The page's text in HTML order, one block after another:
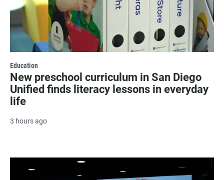
Education
New preschool curriculum in San Diego
Unified finds literacy lessons in everyday
life
3 hours ago